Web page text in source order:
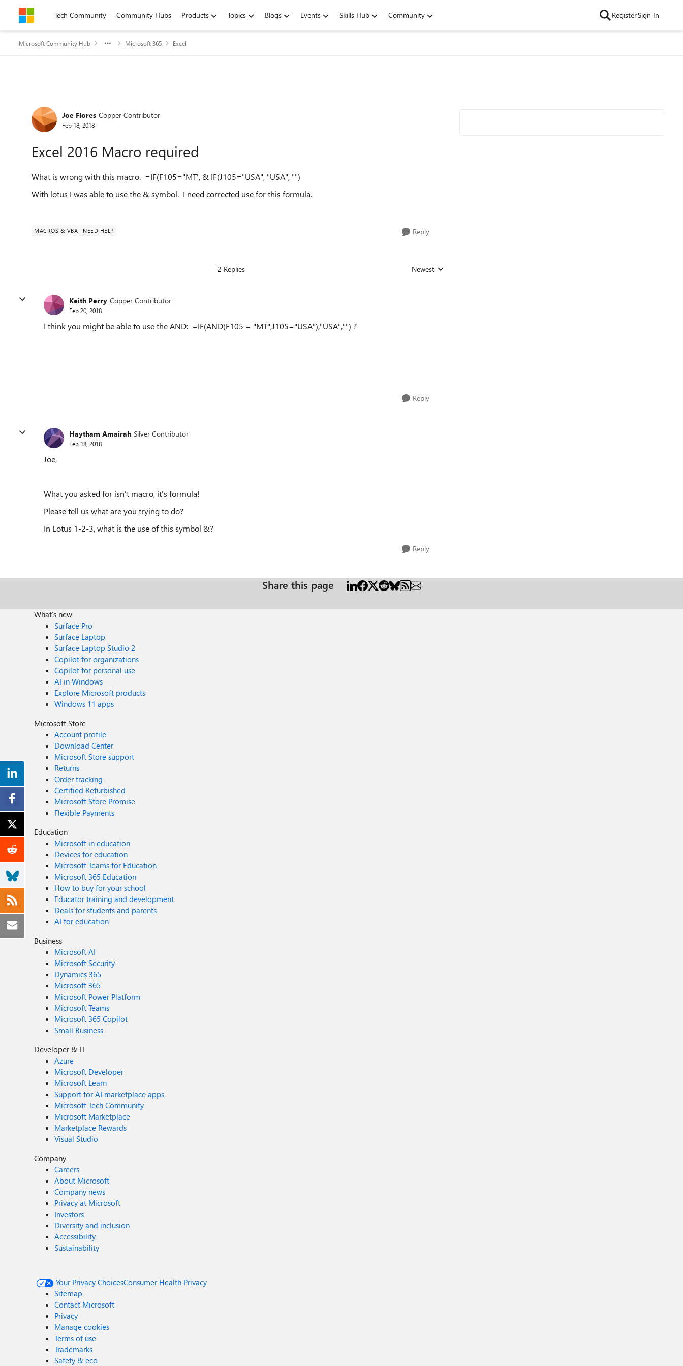
Skip to contentTech Community Community Hubs Products Topics Blogs Events Skills Hub Community RegisterSign In
Microsoft Community Hub Microsoft 365 Excel
Forum Discussion
Joe Flores Copper Contributor
Feb 18, 2018
Excel 2016 Macro required
What is wrong with this macro. =IF(F105="MT', & IF(J105="USA", "USA", "")
With lotus I was able to use the & symbol. I need corrected use for this formula.
MACROS & VBA NEED HELP Reply
2 Replies Replies sorted by
Newest
Keith Perry Copper Contributor
Feb 20, 2018
I think you might be able to use the AND: =IF(AND(F105 = "MT",J105="USA"),"USA","") ?
Reply
Haytham Amairah Silver Contributor
Feb 18, 2018
Joe,
What you asked for isn't macro, it's formula!
Please tell us what are you trying to do?
In Lotus 1-2-3, what is the use of this symbol &?
Reply
Share this page
What's new
Surface Pro
Surface Laptop
Surface Laptop Studio 2
Copilot for organizations
Copilot for personal use
AI in Windows
Explore Microsoft products
Windows 11 apps
Microsoft Store
Account profile
Download Center
Microsoft Store support
Returns
Order tracking
Certified Refurbished
Microsoft Store Promise
Flexible Payments
Education
Microsoft in education
Devices for education
Microsoft Teams for Education
Microsoft 365 Education
How to buy for your school
Educator training and development
Deals for students and parents
AI for education
Business
Microsoft AI
Microsoft Security
Dynamics 365
Microsoft 365
Microsoft Power Platform
Microsoft Teams
Microsoft 365 Copilot
Small Business
Developer & IT
Azure
Microsoft Developer
Microsoft Learn
Support for AI marketplace apps
Microsoft Tech Community
Microsoft Marketplace
Marketplace Rewards
Visual Studio
Company
Careers
About Microsoft
Company news
Privacy at Microsoft
Investors
Diversity and inclusion
Accessibility
Sustainability
Your Privacy ChoicesConsumer Health Privacy
Sitemap
Contact Microsoft
Privacy
Manage cookies
Terms of use
Trademarks
Safety & eco